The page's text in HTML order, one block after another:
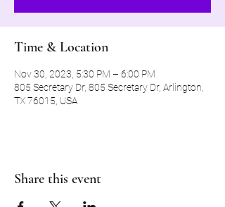
Time & Location
Nov 30, 2023, 5:30 PM – 6:00 PM
805 Secretary Dr, 805 Secretary Dr, Arlington,
TX 76015, USA
Share this event